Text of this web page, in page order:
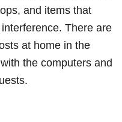
and items that
There are
at home in the
the computers and